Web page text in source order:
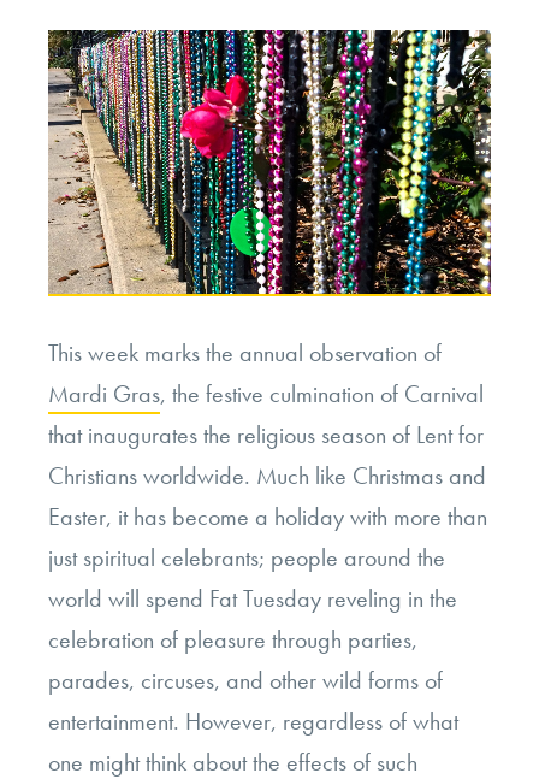
This week marks the annual observation of
Mardi Gras, the festive culmination of Carnival
that inaugurates the religious season of Lent for
Christians worldwide. Much like Christmas and
Easter, it has become a holiday with more than
just spiritual celebrants; people around the
world will spend Fat Tuesday reveling in the
celebration of pleasure through parties,
parades, circuses, and other wild forms of
entertainment. However, regardless of what
one might think about the effects of such